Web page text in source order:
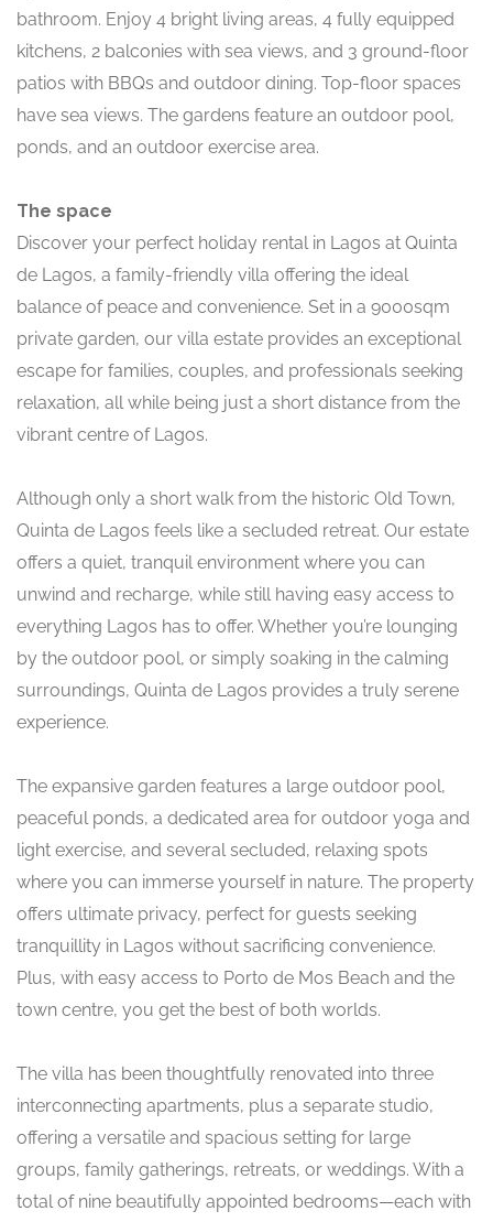
bathroom. Enjoy 4 bright living areas, 4 fully equipped
kitchens, 2 balconies with sea views, and 3 ground-floor
patios with BBQs and outdoor dining. Top-floor spaces
have sea views. The gardens feature an outdoor pool,
ponds, and an outdoor exercise area.
The space
Discover your perfect holiday rental in Lagos at Quinta
de Lagos, a family-friendly villa offering the ideal
balance of peace and convenience. Set in a 9000sqm
private garden, our villa estate provides an exceptional
escape for families, couples, and professionals seeking
relaxation, all while being just a short distance from the
vibrant centre of Lagos.
Although only a short walk from the historic Old Town,
Quinta de Lagos feels like a secluded retreat. Our estate
offers a quiet, tranquil environment where you can
unwind and recharge, while still having easy access to
everything Lagos has to offer. Whether you’re lounging
by the outdoor pool, or simply soaking in the calming
surroundings, Quinta de Lagos provides a truly serene
experience.
The expansive garden features a large outdoor pool,
peaceful ponds, a dedicated area for outdoor yoga and
light exercise, and several secluded, relaxing spots
where you can immerse yourself in nature. The property
offers ultimate privacy, perfect for guests seeking
tranquillity in Lagos without sacrificing convenience.
Plus, with easy access to Porto de Mos Beach and the
town centre, you get the best of both worlds.
The villa has been thoughtfully renovated into three
interconnecting apartments, plus a separate studio,
offering a versatile and spacious setting for large
groups, family gatherings, retreats, or weddings. With a
total of nine beautifully appointed bedrooms—each with